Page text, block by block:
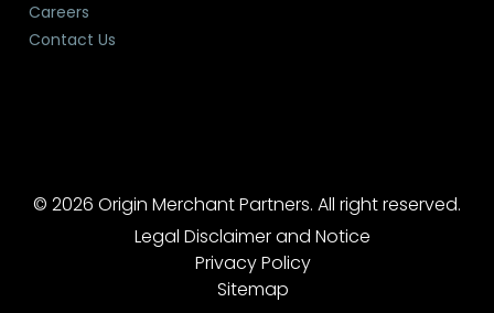
Careers
Contact Us
© 2026 Origin Merchant Partners. All right reserved.
Legal Disclaimer and Notice
Privacy Policy
Sitemap